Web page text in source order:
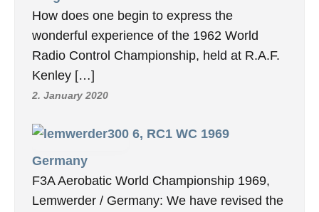
How does one begin to express the
wonderful experience of the 1962 World
Radio Control Championship, held at R.A.F.
Kenley […]
2. January 2020
6, RC1 WC 1969
Germany
F3A Aerobatic World Championship 1969,
Lemwerder / Germany: We have revised the